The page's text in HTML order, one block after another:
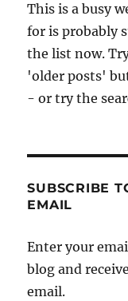
This is a busy
for is probably
the list now.
'older posts'
- or try the
SUBSCRIBE
EMAIL
Enter your
blog and
email.